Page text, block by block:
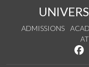
ADMISSIONS